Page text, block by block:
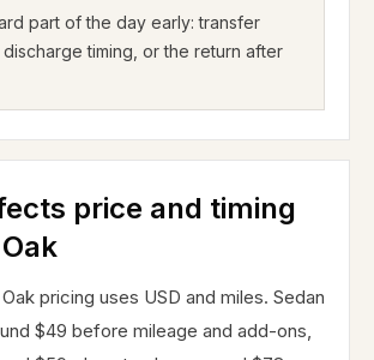
part of the day early: transfer
discharge timing, or the return after
price and timing
pricing uses USD and miles. Sedan
$49 before mileage and add-ons,